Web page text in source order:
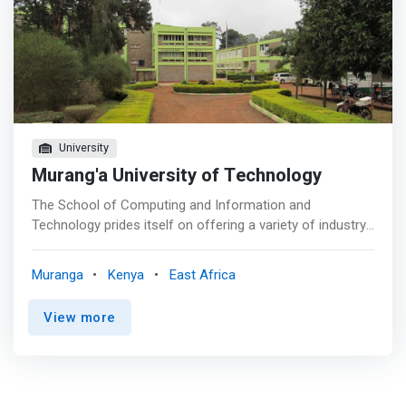
University
Murang'a University of Technology
The School of Computing and Information and
Technology prides itself on offering a variety of industry
practicum and industry links to ensure our programs
remain agile and relevant. In a fast paced and rapidly
changing industry you can rest assured that your degree
Muranga Kenya East Africa
View more